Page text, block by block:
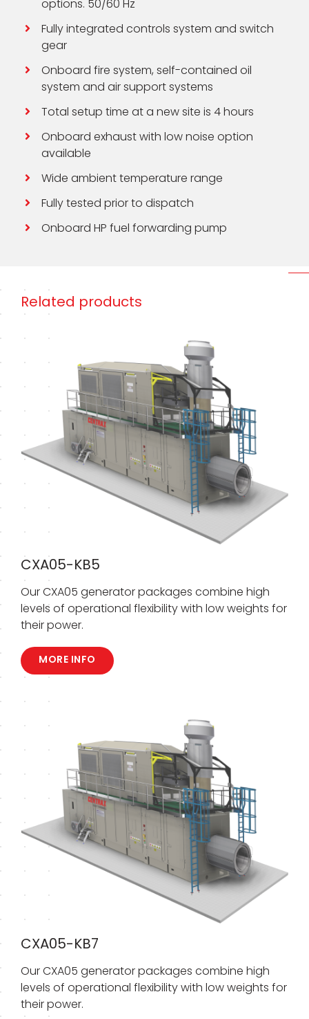
options. 50/60 Hz
Fully integrated controls system and switch
gear
Onboard fire system, self-contained oil
system and air support systems
Total setup time at a new site is 4 hours
Onboard exhaust with low noise option
available
Wide ambient temperature range
Fully tested prior to dispatch
Onboard HP fuel forwarding pump
Related products
CXA05-KB5
Our CXA05 generator packages combine high
levels of operational flexibility with low weights for
their power.
MORE INFO
CXA05-KB7
Our CXA05 generator packages combine high
levels of operational flexibility with low weights for
their power.